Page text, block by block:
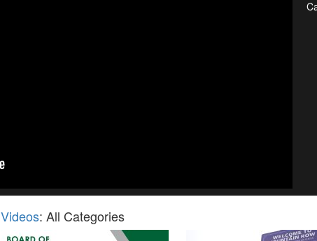
Videos: All Categories